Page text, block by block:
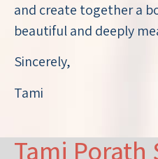
and create together a
beautiful and deeply
Sincerely,
Tami
Tami Porath